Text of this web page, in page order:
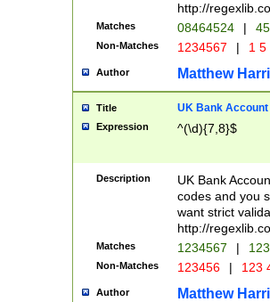
http://
Matches 08464524 |
Non-Matches 1234567 | 1
Author Matthew
Title UK Bank Account
Expression ^(\d){7,8}$
Description
UK Bank
codes and you
want strict
http://
Matches 1234567 |
Non-Matches 123456 | 123
Author Matthew